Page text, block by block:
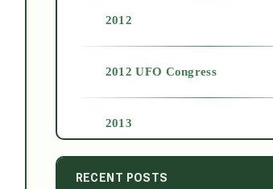
2012
2012 UFO Congress
2013
2014
RECENT POSTS